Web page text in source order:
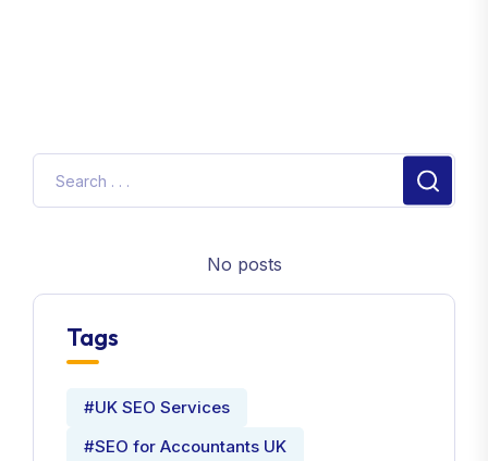
No posts
Tags
#UK SEO Services
#SEO for Accountants UK